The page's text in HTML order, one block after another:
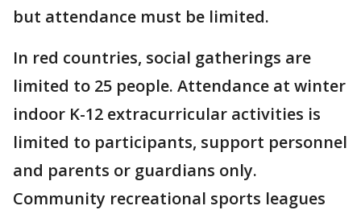
but attendance must be limited.
In red countries, social gatherings are
limited to 25 people. Attendance at winter
indoor K-12 extracurricular activities is
limited to participants, support personnel
and parents or guardians only.
Community recreational sports leagues